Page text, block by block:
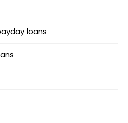
loans